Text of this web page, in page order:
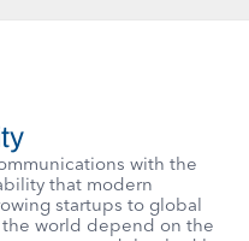
with the
that modern
startups to global
world depend on the